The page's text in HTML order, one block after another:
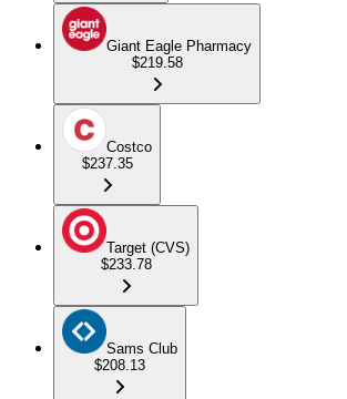
Giant Eagle Pharmacy
$219.58
Costco
$237.35
Target (CVS)
$233.78
Sams Club
$208.13